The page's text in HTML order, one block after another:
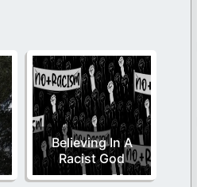
Believing In A
Racist God